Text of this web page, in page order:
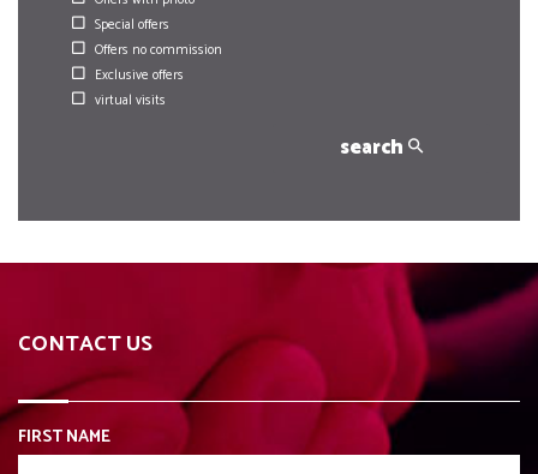
Special offers
Offers no commission
Exclusive offers
virtual visits
search
CONTACT US
FIRST NAME